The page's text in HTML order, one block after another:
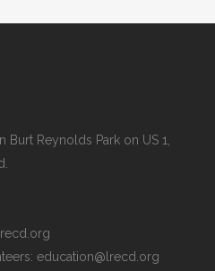
Reynolds Park on US 1,
education@lrecd.org